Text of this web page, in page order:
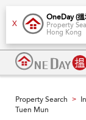
X
OneDay (
Property
Hong Kong
Property Search >
Tuen Mun